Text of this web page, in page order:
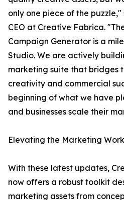
only one piece of the
CEO at Creative Fabrica.
Campaign Generator is a
Studio. We are actively
marketing suite that bridges
creativity and commercial
beginning of what we have
and businesses scale their
Elevating the Marketing
With these latest updates,
now offers a robust toolkit
marketing assets from